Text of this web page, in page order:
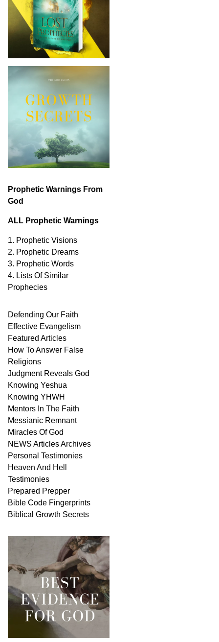
Prophetic Warnings From
God
ALL Prophetic Warnings
1. Prophetic Visions
2. Prophetic Dreams
3. Prophetic Words
4. Lists Of Similar
Prophecies
Defending Our Faith
Effective Evangelism
Featured Articles
How To Answer False
Religions
Judgment Reveals God
Knowing Yeshua
Knowing YHWH
Mentors In The Faith
Messianic Remnant
Miracles OfGod
NEWS ArticlesArchives
Personal Testimonies
Heaven And Hell
Testimonies
Prepared Prepper
Bible Code Fingerprints
Biblical Growth Secrets